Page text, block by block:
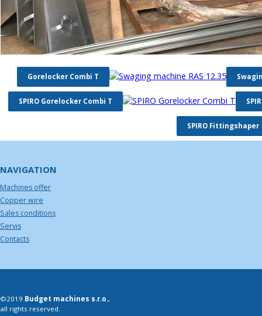
Gorelocker Combi T
SPIRO Gorelocker Combi T
SPIRO Fittingshaper
NAVIGATION
Machines offer
Copper wire
Sales conditions
Servis
Contacts
©2019 Budget machines s.r.o.,
all rights reserved.